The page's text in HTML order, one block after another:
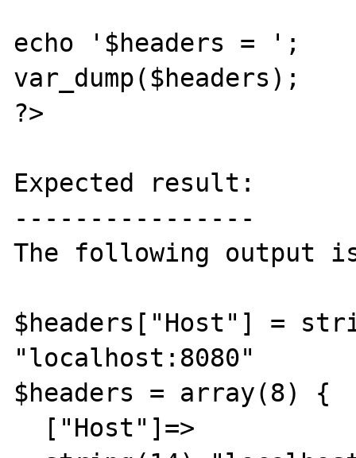
echo '$headers = ';
var_dump($headers);
?>
Expected result:
----------------
The following output
$headers["Host"] =
"localhost:8080"
$headers = array(8) {